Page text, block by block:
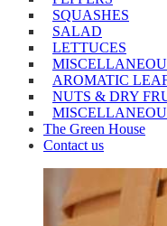
SQUASHES
SALAD
LETTUCES
AROMATIC
NUTS & DRY
The Green House
Contact us